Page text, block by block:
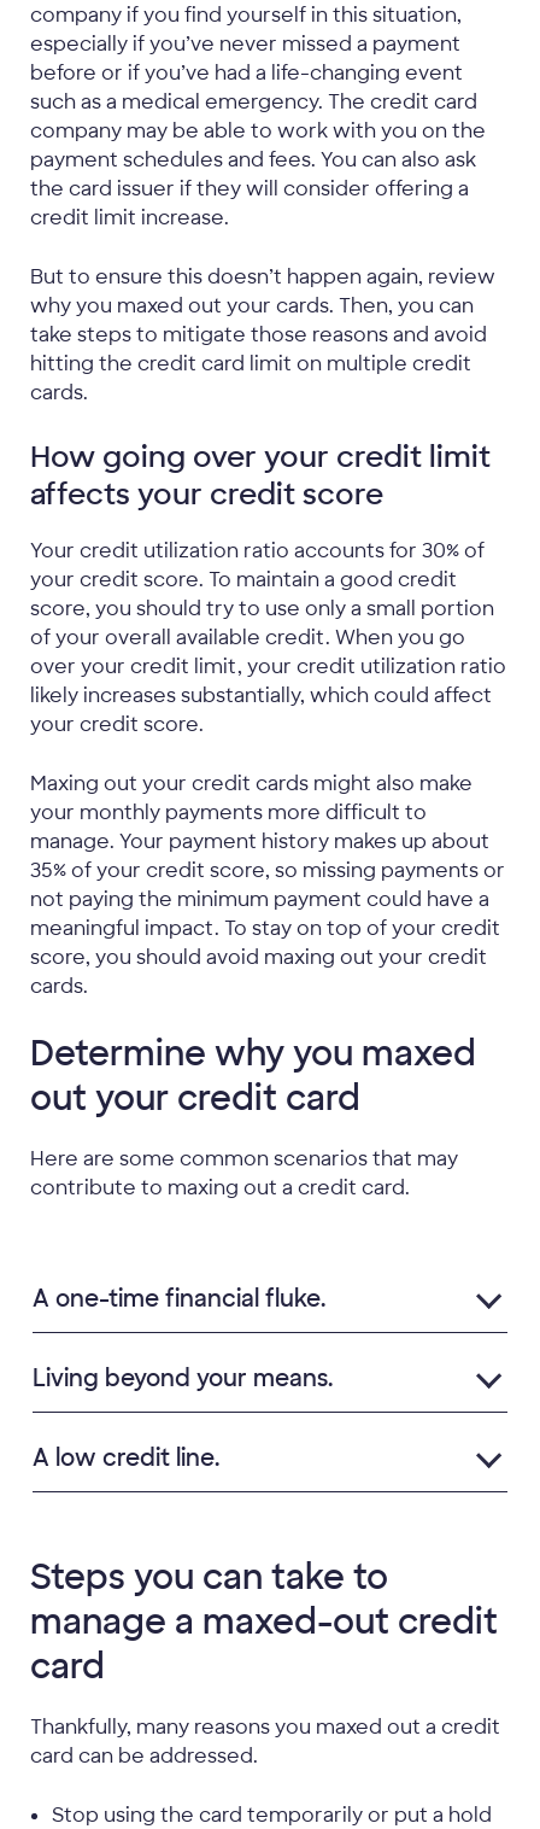
company if you find yourself in this situation,
especially if you’ve never missed a payment
before or if you’ve had a life-changing event
such as a medical emergency. The credit card
company may be able to work with you on the
payment schedules and fees. You can also ask
the card issuer if they will consider offering a
credit limit increase.
But to ensure this doesn’t happen again, review
why you maxed out your cards. Then, you can
take steps to mitigate those reasons and avoid
hitting the credit card limit on multiple credit
cards.
How going over your credit limit
affects your credit score
Your credit utilization ratio accounts for 30% of
your credit score. To maintain a good credit
score, you should try to use only a small portion
of your overall available credit. When you go
over your credit limit, your credit utilization ratio
likely increases substantially, which could affect
your credit score.
Maxing out your credit cards might also make
your monthly payments more difficult to
manage. Your payment history makes up about
35% of your credit score, so missing payments or
not paying the minimum payment could have a
meaningful impact. To stay on top of your credit
score, you should avoid maxing out your credit
cards.
Determine why you maxed
out your credit card
Here are some common scenarios that may
contribute to maxing out a credit card.
A one-time financial fluke.
Living beyond your means.
A low credit line.
Steps you can take to
manage a maxed-out credit
card
Thankfully, many reasons you maxed out a credit
card can be addressed.
Stop using the card temporarily or put a hold